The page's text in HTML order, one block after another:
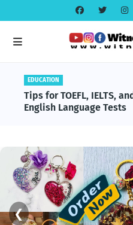
EDUCATION
Tips for TOEFL, IELTS,
English Language Tests
❮